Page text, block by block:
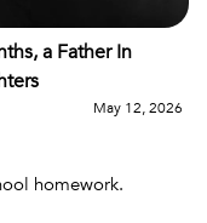
a Father In
May 12, 2026
homework.